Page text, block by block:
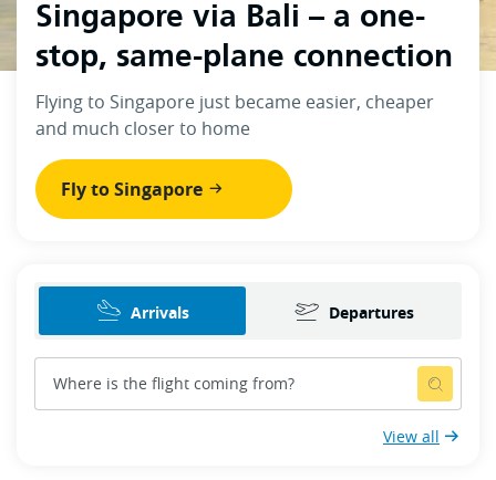
Singapore via Bali – a one-
stop, same-plane connection
Flying to Singapore just became easier, cheaper
and much closer to home
Fly to Singapore
Arrivals Departures
View all